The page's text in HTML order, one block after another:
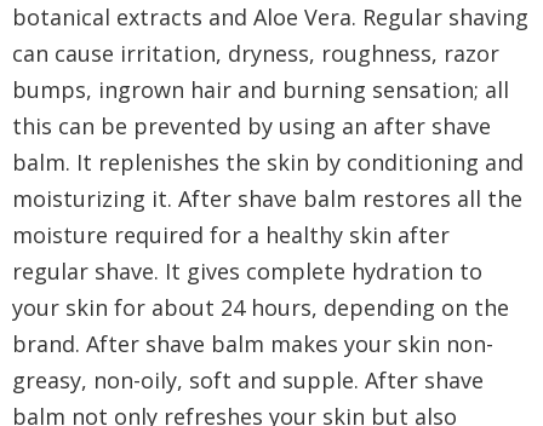
botanical extracts and Aloe Vera. Regular shaving
can cause irritation, dryness, roughness, razor
bumps, ingrown hair and burning sensation; all
this can be prevented by using an after shave
balm. It replenishes the skin by conditioning and
moisturizing it. After shave balm restores all the
moisture required for a healthy skin after
regular shave. It gives complete hydration to
your skin for about 24 hours, depending on the
brand. After shave balm makes your skin non-
greasy, non-oily, soft and supple. After shave
balm not only refreshes your skin but also